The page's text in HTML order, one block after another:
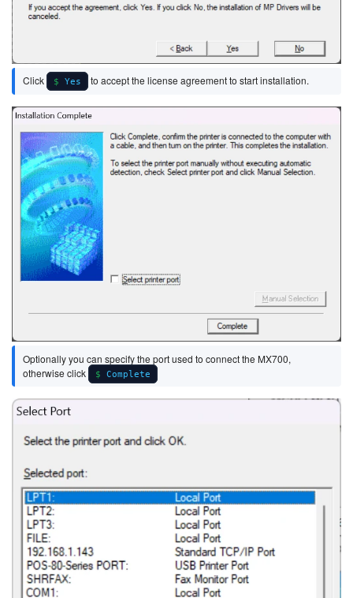
Click Yes to accept the license agreement to start installation.
Image
Optionally you can specify the port used to connect the MX700,
otherwise click
Complete
Image